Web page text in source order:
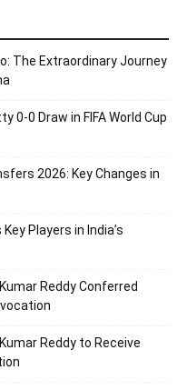
The Extraordinary Journey
0-0 Draw in FIFA World Cup
2026: Key Changes in
Players in India’s
Reddy Conferred
Reddy to Receive